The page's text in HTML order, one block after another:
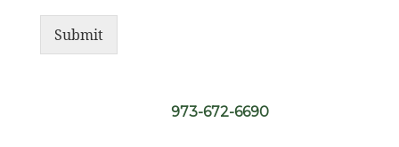
Submit
973-672-6690